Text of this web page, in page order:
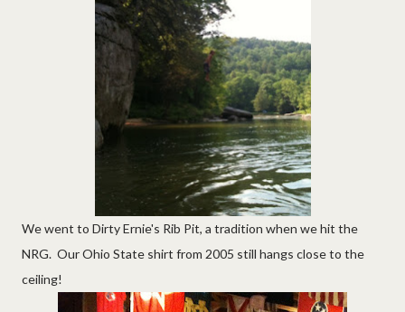
We went to Dirty Ernie's Rib Pit, a tradition when we hit the
NRG. Our Ohio State shirt from 2005 still hangs close to the
ceiling!